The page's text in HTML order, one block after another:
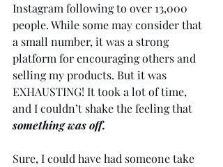
Instagram following to over 13,000
people. While some may consider that
a small number, it was a strong
platform for encouraging others and
selling my products. But it was
EXHAUSTING! It took a lot of time,
and I couldn’t shake the feeling that
something was off.
Sure, I could have had someone take